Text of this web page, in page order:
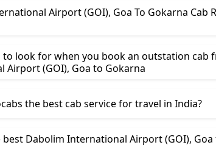
(GOI), Goa To Gokarna Cab Rental Prices &
to look for when you book an outstation cab
International Airport (GOI), Goa ​to Gokarna
the best cab service for travel in India?
Dabolim International Airport (GOI), Goa to Gokarna